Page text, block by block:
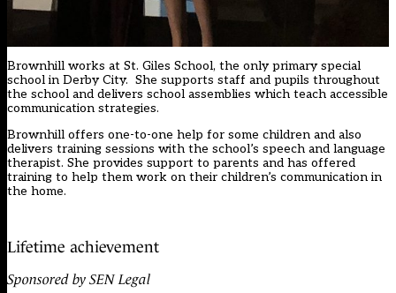
Brownhill works at St. Giles School, the only primary special
school in Derby City. She supports staff and pupils throughout
the school and delivers school assemblies which teach accessible
communication strategies.
Brownhill offers one-to-one help for some children and also
delivers training sessions with the school’s speech and language
therapist. She provides support to parents and has offered
training to help them work on their children’s communication in
the home.
Lifetime achievement
Sponsored by SEN Legal